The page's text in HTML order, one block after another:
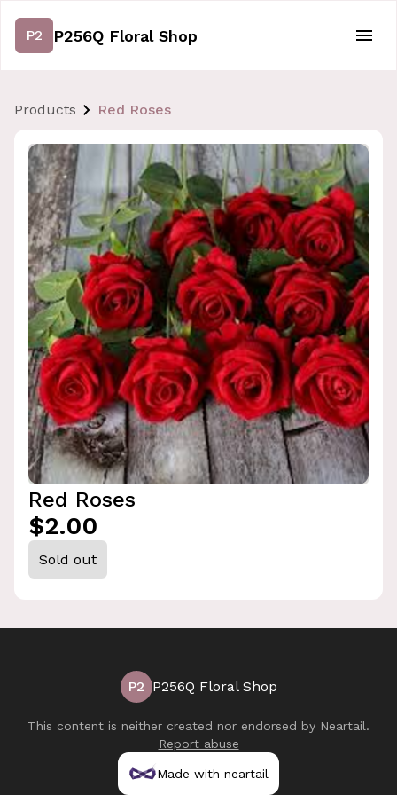
P2 P256Q Floral Shop
Products Red Roses
Red Roses
$2.00
Sold out
P2 P256Q Floral Shop
This content is neither created nor endorsed by Neartail.
Report abuse
Made with neartail